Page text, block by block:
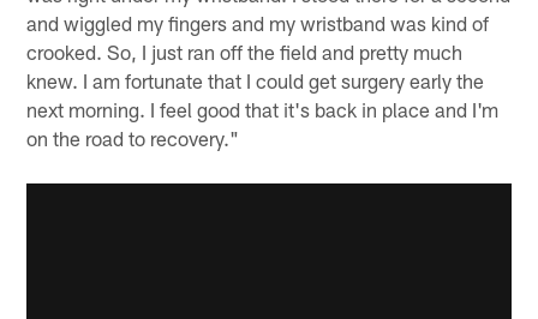
and wiggled my fingers and my wristband was kind of
crooked. So, I just ran off the field and pretty much
knew. I am fortunate that I could get surgery early the
next morning. I feel good that it's back in place and I'm
on the road to recovery."